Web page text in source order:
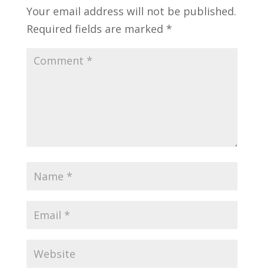
Your email address will not be published.
Required fields are marked *